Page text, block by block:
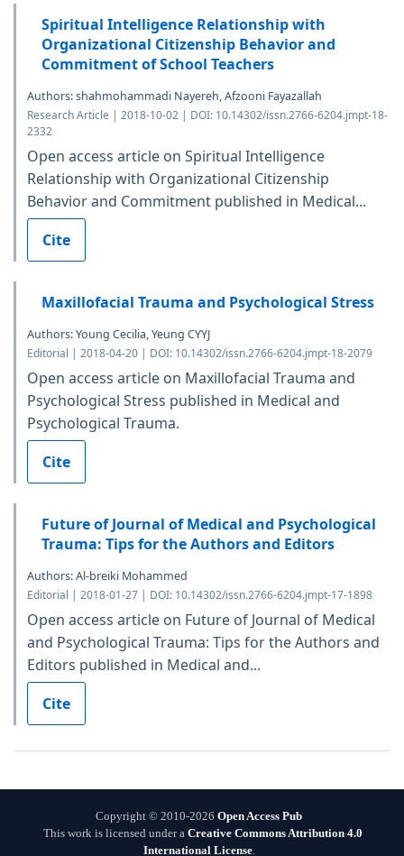
Spiritual Intelligence Relationship with
Organizational Citizenship Behavior and
Commitment of School Teachers
Authors: shahmohammadi Nayereh, Afzooni Fayazallah
Research Article | 2018-10-02 | DOI: 10.14302/issn.2766-6204.jmpt-18-
2332
Open access article on Spiritual Intelligence
Relationship with Organizational Citizenship
Behavior and Commitment published in Medical...
Cite
Maxillofacial Trauma and Psychological Stress
Authors: Young Cecilia, Yeung CYYJ
Editorial | 2018-04-20 | DOI: 10.14302/issn.2766-6204.jmpt-18-2079
Open access article on Maxillofacial Trauma and
Psychological Stress published in Medical and
Psychological Trauma.
Cite
Future of Journal of Medical and Psychological
Trauma: Tips for the Authors and Editors
Authors: Al-breiki Mohammed
Editorial | 2018-01-27 | DOI: 10.14302/issn.2766-6204.jmpt-17-1898
Open access article on Future of Journal of Medical
and Psychological Trauma: Tips for the Authors and
Editors published in Medical and...
Cite
Copyright © 2010-2026 Open Access Pub
This work is licensed under a Creative Commons Attribution 4.0
International License.